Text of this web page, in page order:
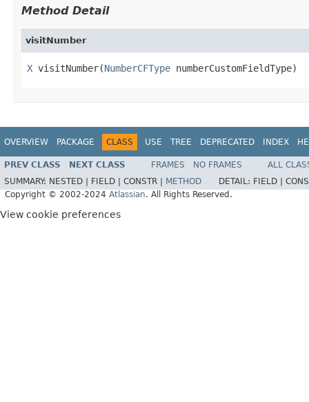
Method Detail
visitNumber
X visitNumber(NumberCFType numberCustomFieldType)
OVERVIEW PACKAGE CLASS USE TREE DEPRECATED INDEX
PREV CLASS NEXT CLASS FRAMES NO FRAMES
ALL
SUMMARY: NESTED | FIELD | CONSTR | METHOD DETAIL: FIELD |
Copyright © 2002-2024 Atlassian. All Rights Reserved.
View cookie preferences